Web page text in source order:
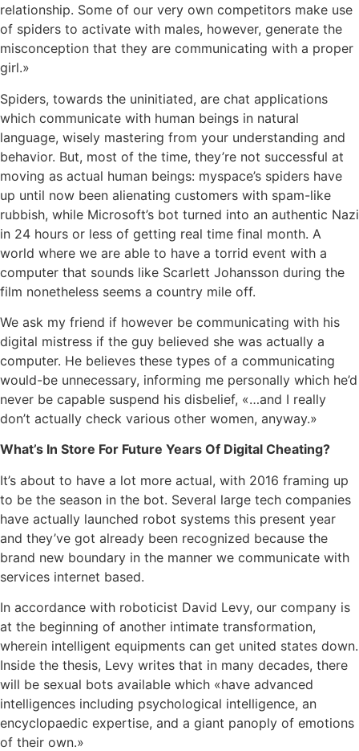
relationship. Some of our very own competitors make use
of spiders to activate with males, however, generate the
misconception that they are communicating with a proper
girl.»
Spiders, towards the uninitiated, are chat applications
which communicate with human beings in natural
language, wisely mastering from your understanding and
behavior. But, most of the time, they’re not successful at
moving as actual human beings: myspace’s spiders have
up until now been alienating customers with spam-like
rubbish, while Microsoft’s bot turned into an authentic Nazi
in 24 hours or less of getting real time final month. A
world where we are able to have a torrid event with a
computer that sounds like Scarlett Johansson during the
film nonetheless seems a country mile off.
We ask my friend if however be communicating with his
digital mistress if the guy believed she was actually a
computer. He believes these types of a communicating
would-be unnecessary, informing me personally which he’d
never be capable suspend his disbelief, «…and I really
don’t actually check various other women, anyway.»
What’s In Store For Future Years Of Digital Cheating?
It’s about to have a lot more actual, with 2016 framing up
to be the season in the bot. Several large tech companies
have actually launched robot systems this present year
and they’ve got already been recognized because the
brand new boundary in the manner we communicate with
services internet based.
In accordance with roboticist David Levy, our company is
at the beginning of another intimate transformation,
wherein intelligent equipments can get united states down.
Inside the thesis, Levy writes that in many decades, there
will be sexual bots available which «have advanced
intelligences including psychological intelligence, an
encyclopaedic expertise, and a giant panoply of emotions
of their own.»